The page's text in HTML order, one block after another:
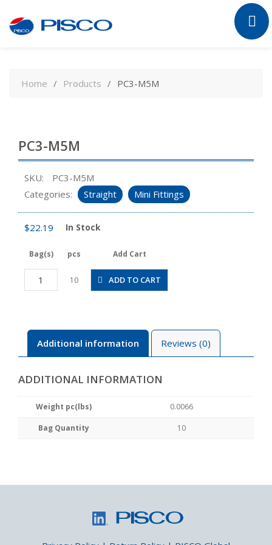
contentHome Products PC3-M5M
PC3-M5M
SKU:
PC3-M5M
Categories:
Straight Mini Fittings
$22.19 In Stock
Bag(s) pcs Add Cart
PC3-
M5M
10 ADD TO CART
Additional information Reviews (0)
ADDITIONAL INFORMATION
Weight pc(lbs) 0.0066
Bag Quantity 10